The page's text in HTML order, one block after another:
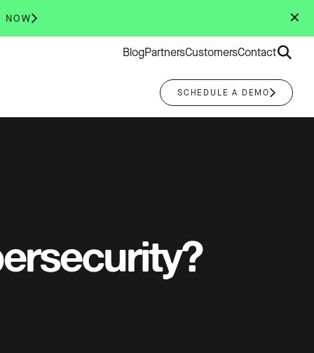
✕
NOW
BlogPartnersCustomersContactSearch
SCHEDULE A DEMO